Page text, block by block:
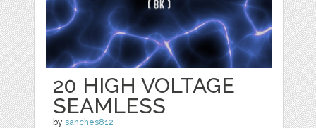
20 HIGH VOLTAGE
SEAMLESS
bysanches812